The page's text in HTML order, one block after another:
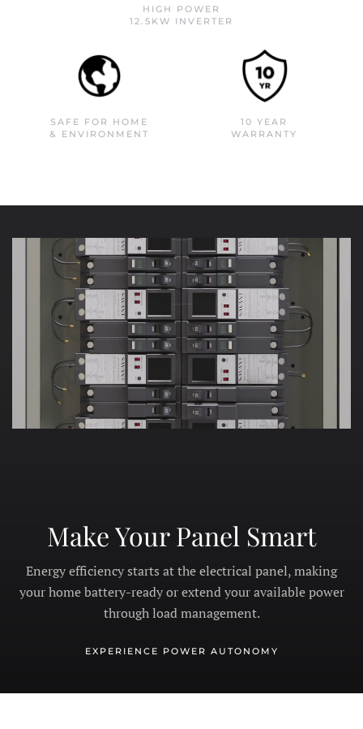
HIGH POWER
12.5KW INVERTER
SAFE FOR HOME
& ENVIRONMENT
10 YEAR
WARRANTY
Make Your Panel Smart
Energy efficiency starts at the electrical panel, making
your home battery-ready or extend your available power
through load management.
EXPERIENCE POWER AUTONOMY